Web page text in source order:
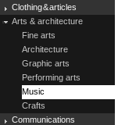
Clothing & articles
Arts & architecture
Fine arts
Architecture
Graphic arts
Performing arts
Music
Crafts
Communications